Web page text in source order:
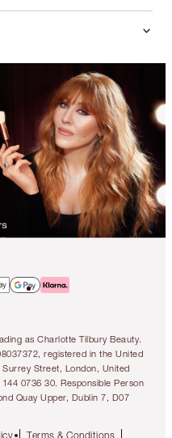
as Charlotte Tilbury Beauty.
registered in the United
Street, London, United
0736 30. Responsible Person
Quay Upper, Dublin 7, D07
Terms & Conditions